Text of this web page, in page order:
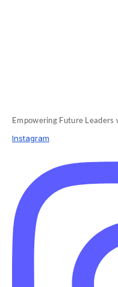
Empowering Future Leaders
Instagram